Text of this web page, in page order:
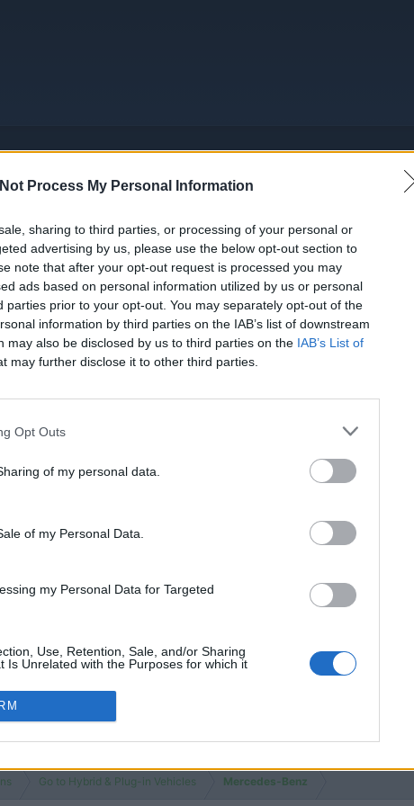
Process My Personal Information
sharing to third parties, or processing of your personal or
advertising by us, please use the below opt-out section to
note that after your opt-out request is processed you may
ads based on personal information utilized by us or personal
parties prior to your opt-out. You may separately opt-out of the
information by third parties on the IAB’s list of downstream
may also be disclosed by us to third parties on the IAB’s List of
may further disclose it to other third parties.
Opt Outs
of my personal data.
of my Personal Data.
my Personal Data for Targeted
Use, Retention, Sale, and/or Sharing
Is Unrelated with the Purposes for which it
Go to Hybrid & Plug-in Vehicles
Go to Hybrid & Plug-in Vehicles Mercedes-Benz